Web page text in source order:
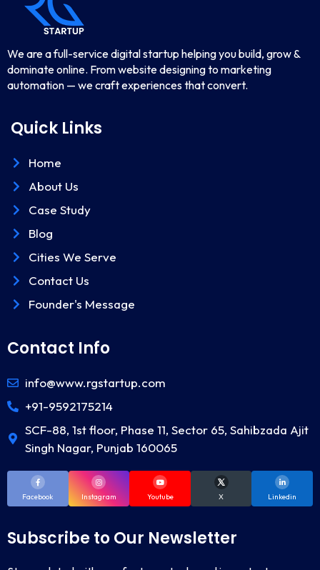
We are a full-service digital startup helping you build, grow &
dominate online. From website designing to marketing
automation — we craft experiences that convert.
Quick Links
Home
About Us
Case Study
Blog
Cities We Serve
Contact Us
Founder's Message
Contact Info
info@www.rgstartup.com
+91-9592175214
SCF-88, 1st floor, Phase 11, Sector 65, Sahibzada Ajit
Singh Nagar, Punjab 160065
Facebook Instagram Youtube X Linkedin
Subscribe to Our Newsletter